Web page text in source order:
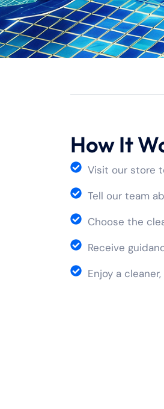
How It
Visit our store
Tell our team
Choose the
Receive
Enjoy a